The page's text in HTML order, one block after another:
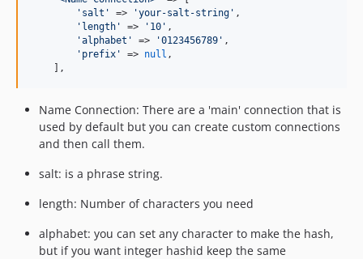
' salt ' => 'your-salt-string ' ,
' length ' => ' 10 ' ,
'alphabet ' => '0123456789 ' ,
' prefix ' => null ,
    ],
Name Connection: There are a 'main' connection that is
used by default but you can create custom connections
and then call them.
salt: is a phrase string.
length: Number of characters you need
alphabet: you can set any character to make the hash,
but if you want integer hashid keep the same